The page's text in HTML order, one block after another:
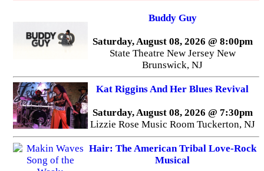
Buddy Guy
Saturday, August 08, 2026 @ 8:00pm
State Theatre New Jersey New
Brunswick, NJ
Kat Riggins And Her Blues Revival
Saturday, August 08, 2026 @ 7:30pm
Lizzie Rose Music Room Tuckerton, NJ
Hair: The American Tribal Love-Rock
Musical